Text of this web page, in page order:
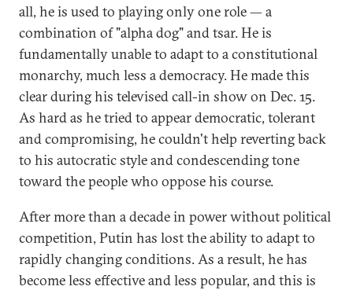
all, he is used to playing only one role — a
combination of "alpha dog" and tsar. He is
fundamentally unable to adapt to a constitutional
monarchy, much less a democracy. He made this
clear during his televised call-in show on Dec. 15.
As hard as he tried to appear democratic, tolerant
and compromising, he couldn't help reverting back
to his autocratic style and condescending tone
toward the people who oppose his course.
After more than a decade in power without political
competition, Putin has lost the ability to adapt to
rapidly changing conditions. As a result, he has
become less effective and less popular, and this is